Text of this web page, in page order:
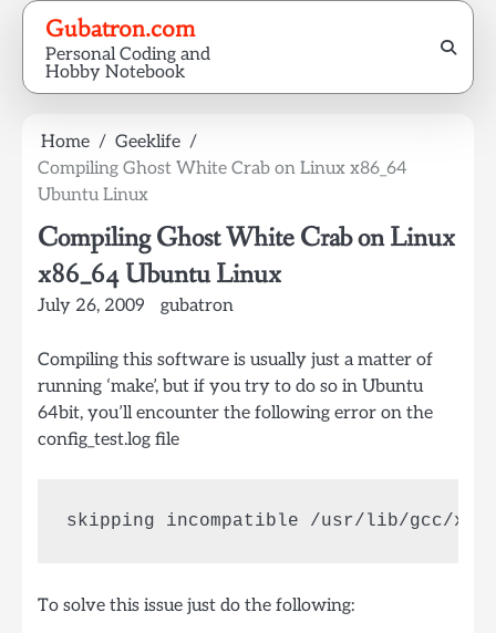
Skip
content
Gubatron.com
Personal Coding and
Hobby Notebook
Home
Geeklife
Compiling Ghost White Crab on Linux x86_64
Ubuntu Linux
Compiling Ghost White Crab on Linux
x86_64 Ubuntu Linux
July 26, 2009 gubatron
Compiling this software is usually just a matter of
running ‘make’, but if you try to do so in Ubuntu
64bit, you’ll encounter the following error on the
config_test.log file
skipping incompatible /usr/lib/gcc/
To solve this issue just do the following: